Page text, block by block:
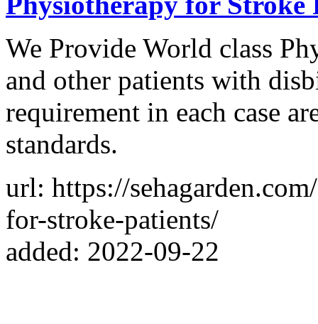
We Provide World class
and other patients with
requirement in each case
standards.
url: https://
for-stroke-patients/
added: 2022-09-22